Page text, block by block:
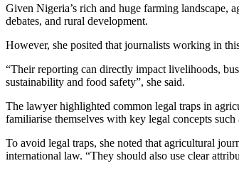
Given Nigeria’s rich and huge farming
debates, and rural development.
However, she posited that journalists working in
“Their reporting can directly impact livelihoods,
sustainability and food safety”, she said.
The lawyer highlighted common legal traps in
familiarise themselves with key legal concepts
To avoid legal traps, she noted that agricultural
international law. “They should also use clear